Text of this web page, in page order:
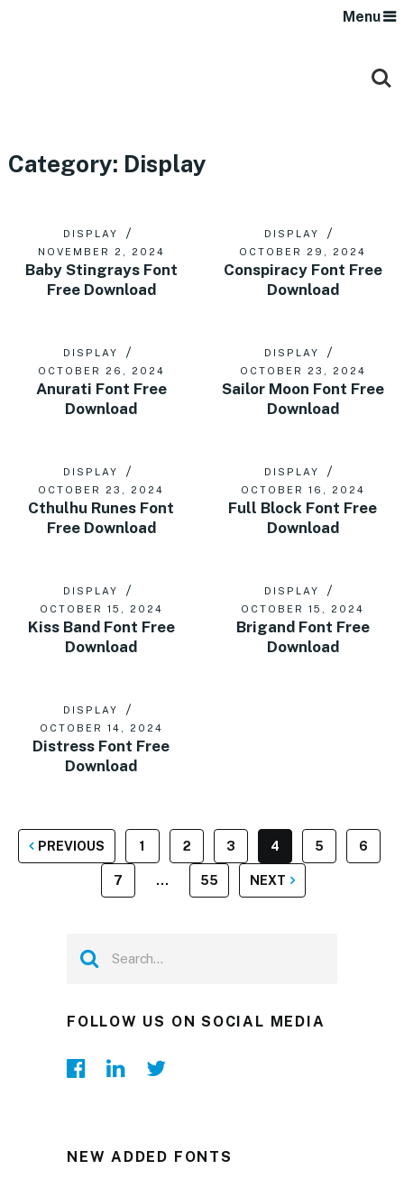
Menu
Category: Display
DISPLAY
NOVEMBER 2, 2024
Baby Stingrays Font
Free Download
DISPLAY
OCTOBER 29, 2024
Conspiracy Font Free
Download
DISPLAY
OCTOBER 26, 2024
Anurati Font Free
Download
DISPLAY
OCTOBER 23, 2024
Sailor Moon Font Free
Download
DISPLAY
OCTOBER 23, 2024
Cthulhu Runes Font
Free Download
DISPLAY
OCTOBER 16, 2024
Full Block Font Free
Download
DISPLAY
OCTOBER 15, 2024
Kiss Band Font Free
Download
DISPLAY
OCTOBER 15, 2024
Brigand Font Free
Download
DISPLAY
OCTOBER 14, 2024
Distress Font Free
Download
POSTS
PAGINATION
PREVIOUS 1 2 3 4 5 6
7 … 55 NEXT
FOLLOW US ON SOCIAL MEDIA
NEW ADDED FONTS